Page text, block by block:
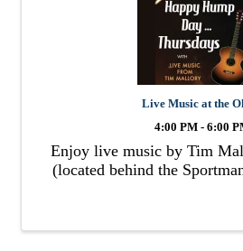
Live Music at the
4:00 PM - 6:00
Enjoy live music by Tim
(located behind the